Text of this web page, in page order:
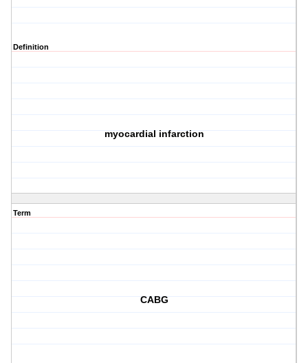
Definition
myocardial infarction
Term
CABG